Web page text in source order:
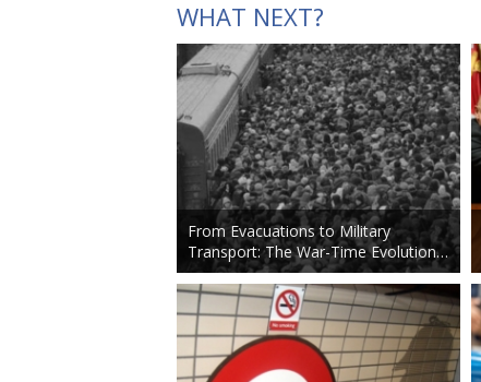
WHAT NEXT?
From Evacuations to Military
Transport: The War-Time Evolution…